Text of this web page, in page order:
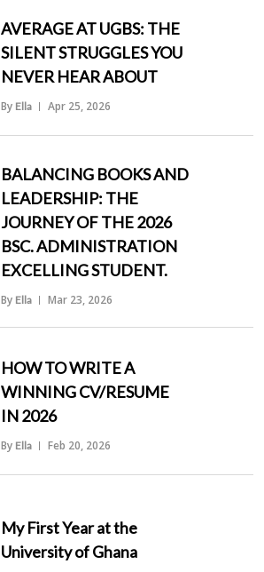
AVERAGE AT UGBS: THE
SILENT STRUGGLES YOU
NEVER HEAR ABOUT
By Ella Apr 25, 2026
BALANCING BOOKS AND
LEADERSHIP: THE
JOURNEY OF THE 2026
BSC. ADMINISTRATION
EXCELLING STUDENT.
By Ella Mar 23, 2026
HOW TO WRITE A
WINNING CV/RESUME
IN 2026
By Ella Feb 20, 2026
My First Year at the
University of Ghana